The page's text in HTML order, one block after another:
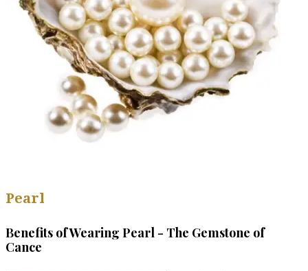
Pearl
Benefits of Wearing Pearl - The Gemstone of
Cance